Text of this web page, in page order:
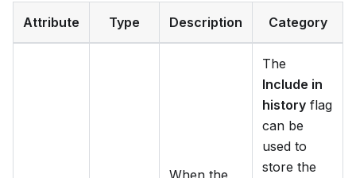
Attribute Type Description Category
The
Include in
history flag
can be
used to
store the